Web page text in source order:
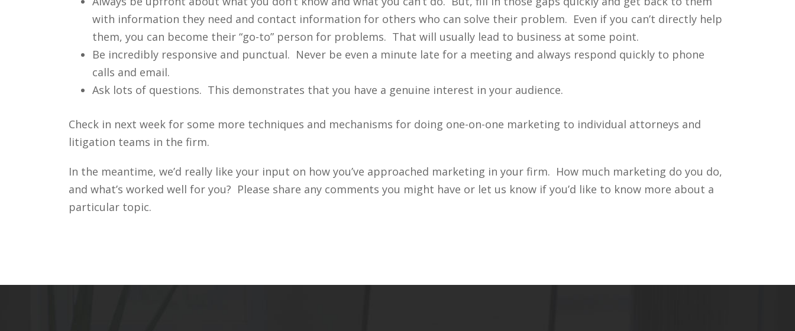
with information they need and contact information for others who can solve their problem. Even if you can’t directly help
them, you can become their “go-to” person for problems. That will usually lead to business at some point.
Be incredibly responsive and punctual. Never be even a minute late for a meeting and always respond quickly to phone
calls and email.
Ask lots of questions. This demonstrates that you have a genuine interest in your audience.
Check in next week for some more techniques and mechanisms for doing one-on-one marketing to individual attorneys and
litigation teams in the firm.
In the meantime, we’d really like your input on how you’ve approached marketing in your firm. How much marketing do you do,
and what’s worked well for you? Please share any comments you might have or let us know if you’d like to know more about a
particular topic.